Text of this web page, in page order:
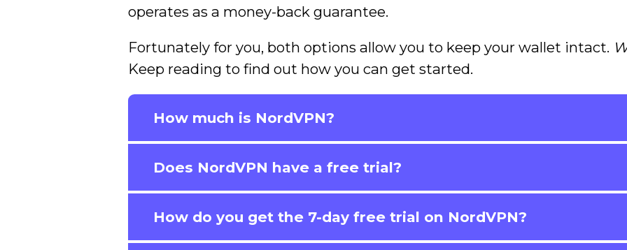
operates as a money-back guarantee.
Fortunately for you, both options allow you to keep your wallet intact.
Keep reading to find out how you can get started.
How much is NordVPN?
Does NordVPN have a free trial?
How do you get the 7-day free trial on NordVPN?